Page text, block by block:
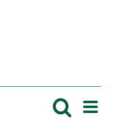
Search
Month